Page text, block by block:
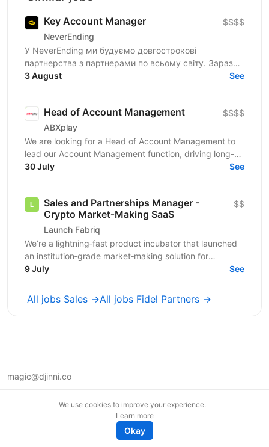
Key Account Manager
NeverEnding
$$$$
У NeverEnding ми будуємо довгострокові
партнерства з партнерами по всьому світу. Зараз
ми шукаємо досвідченого Key Account Manager,
3 August See
Head of Account Management
ABXplay
$$$$
We are looking for a Head of Account Management to
lead our Account Management function, driving long-
term partner success and sustainable business
30 July See
Sales and Partnerships Manager -
Crypto Market‑Making SaaS
Launch Fabriq
$$
We’re a lightning‑fast product incubator that launched
an institution‑grade market‑making solution for
digital‑asset exchanges and crypto token issuers. Our...
9 July See
All jobs Sales →All jobs Fidel Partners →
magic@djinni.co
We use cookies to improve your experience.
Learn more
Okay